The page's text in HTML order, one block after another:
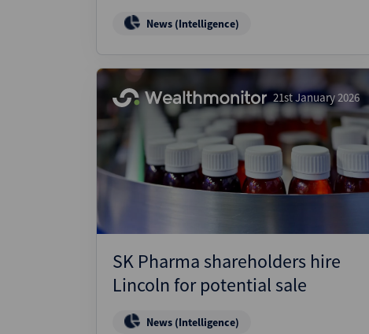
News (Intelligence)
21st January 2026
SK Pharma shareholders hire
Lincoln for potential sale
News (Intelligence)